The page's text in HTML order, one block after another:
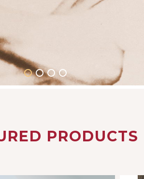
PRODUCTS